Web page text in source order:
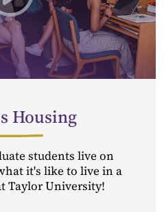
Play Residence Life at
Housing
students live on
it's like to live in a
Taylor University!